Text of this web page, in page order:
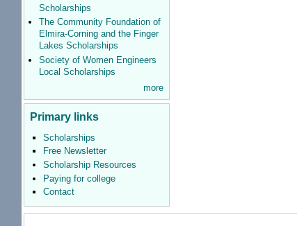
Scholarships
The Community Foundation of
Elmira-Corning and the Finger
Lakes Scholarships
Society of Women Engineers
Local Scholarships
more
Primary links
Scholarships
Free Newsletter
Scholarship Resources
Paying for college
Contact